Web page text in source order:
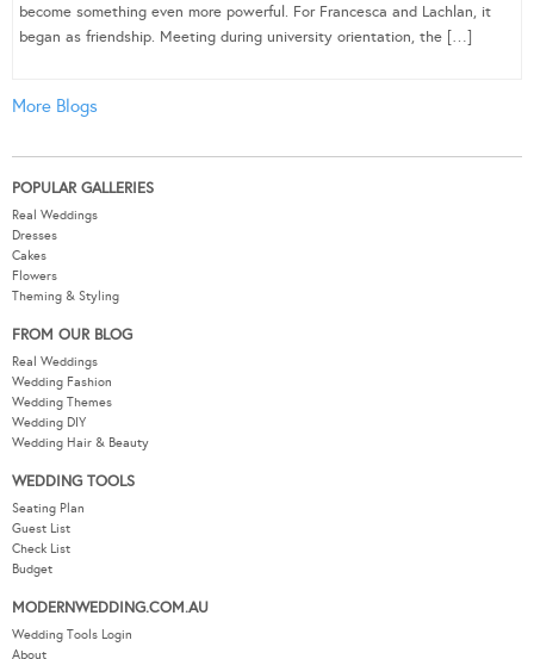
become something even more powerful. For Francesca and Lachlan, it
began as friendship. Meeting during university orientation, the […]
More Blogs
POPULAR GALLERIES
Real Weddings
Dresses
Cakes
Flowers
Theming & Styling
FROM OUR BLOG
Real Weddings
Wedding Fashion
Wedding Themes
Wedding DIY
Wedding Hair & Beauty
WEDDING TOOLS
Seating Plan
Guest List
Check List
Budget
MODERNWEDDING.COM.AU
Wedding Tools Login
About